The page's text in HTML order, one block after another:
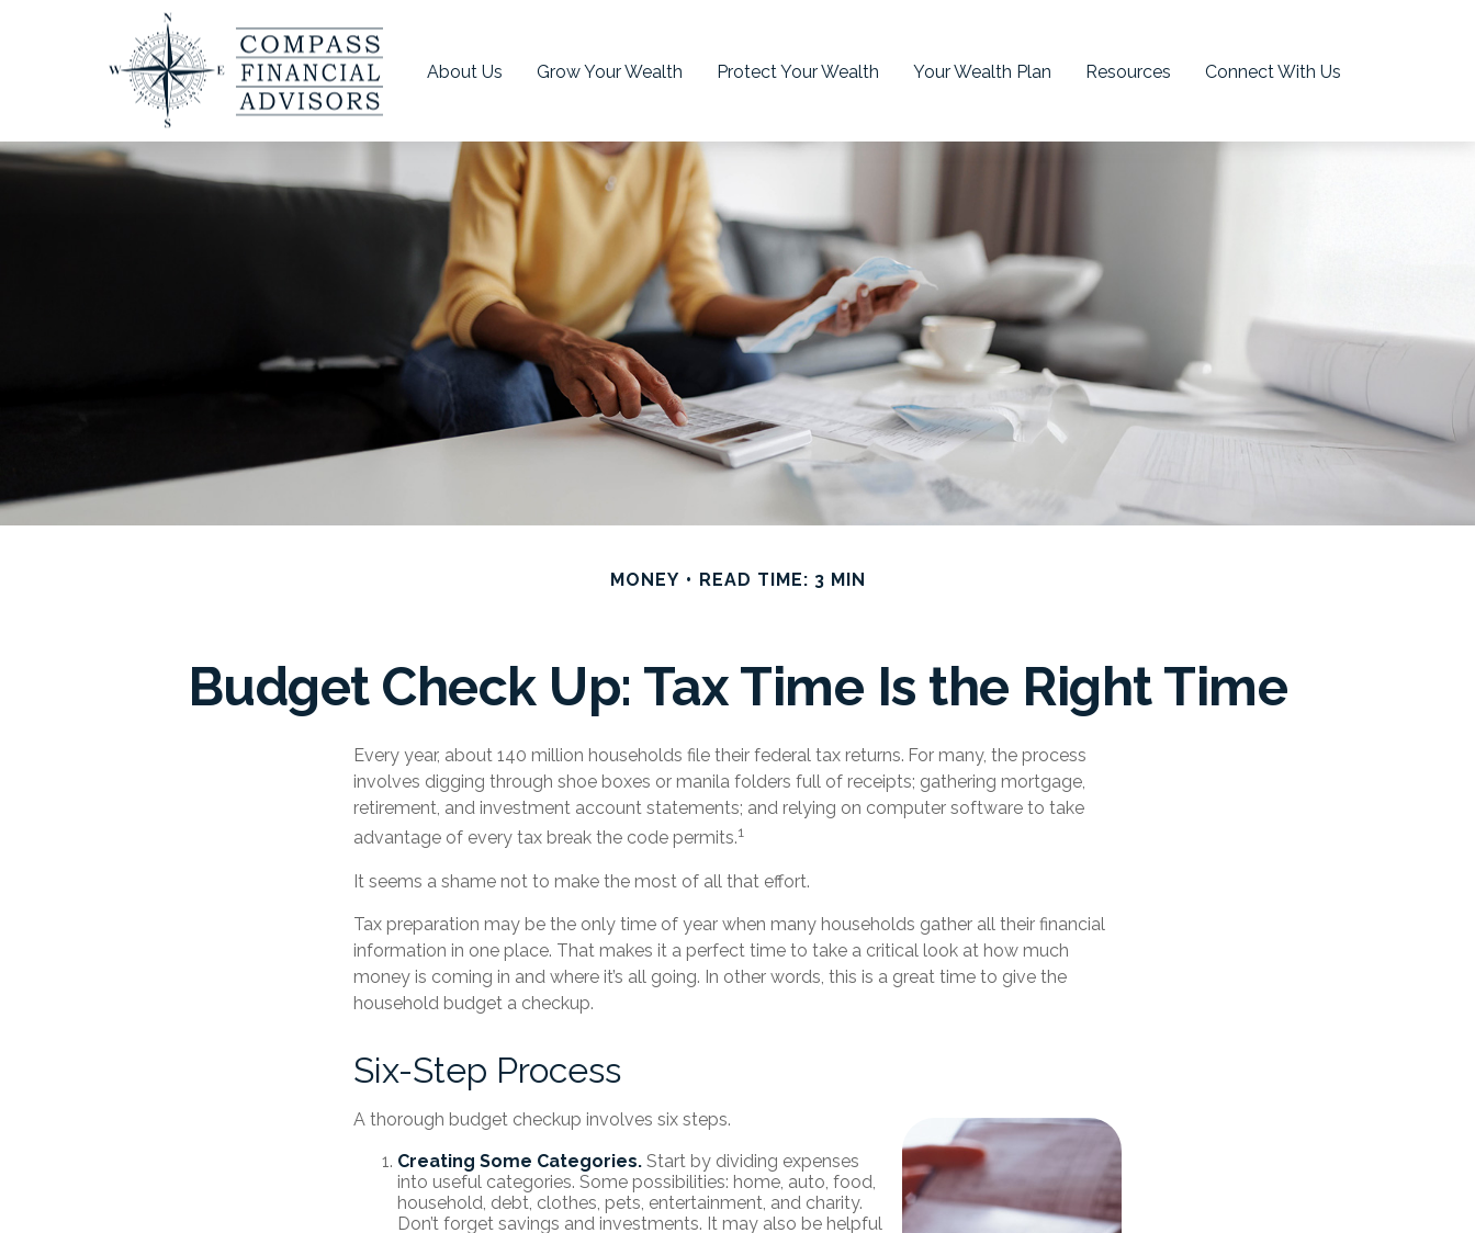
About Us Grow Your Wealth Protect Your Wealth Your Wealth Plan Resources Connect With Us
MONEY READ TIME: 3 MIN
Budget Check Up: Tax Time Is the Right Time
Every year, about 140 million households file their federal tax returns. For many, the process
involves digging through shoe boxes or manila folders full of receipts; gathering mortgage,
retirement, and investment account statements; and relying on computer software to take
advantage of every tax break the code permits.1
It seems a shame not to make the most of all that effort.
Tax preparation may be the only time of year when many households gather all their financial
information in one place. That makes it a perfect time to take a critical look at how much
money is coming in and where it’s all going. In other words, this is a great time to give the
household budget a checkup.
Six-Step Process
A thorough budget checkup involves six steps.
Creating Some Categories. Start by dividing expenses
into useful categories. Some possibilities: home, auto, food,
household, debt, clothes, pets, entertainment, and charity.
Don’t forget savings and investments. It may also be helpful